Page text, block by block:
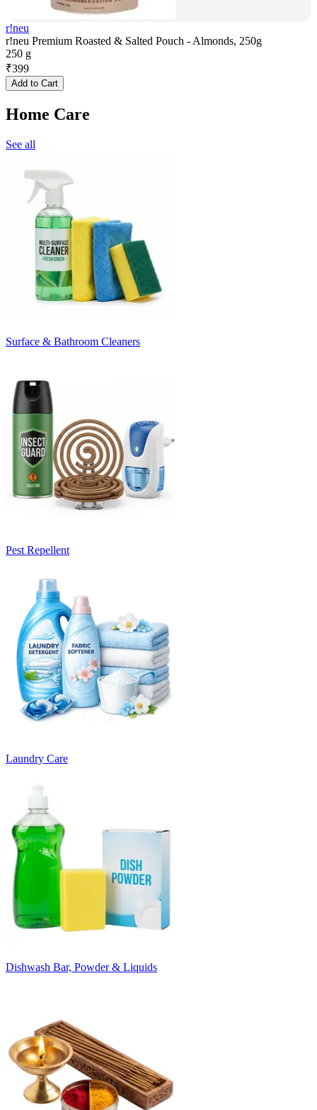
r!neu
r!neu Premium Roasted & Salted Pouch - Almonds, 250g
250 g
₹399
Add to Cart
Home Care
See all
Surface & Bathroom Cleaners
Pest Repellent
Laundry Care
Dishwash Bar, Powder & Liquids